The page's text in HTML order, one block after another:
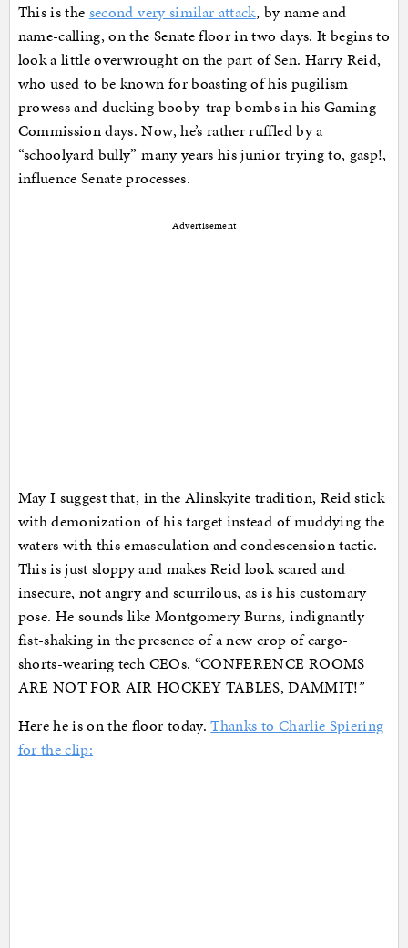
This is the second very similar attack, by name and
name-calling, on the Senate floor in two days. It begins to
look a little overwrought on the part of Sen. Harry Reid,
who used to be known for boasting of his pugilism
prowess and ducking booby-trap bombs in his Gaming
Commission days. Now, he’s rather ruffled by a
“schoolyard bully” many years his junior trying to, gasp!,
influence Senate processes.
Advertisement
May I suggest that, in the Alinskyite tradition, Reid stick
with demonization of his target instead of muddying the
waters with this emasculation and condescension tactic.
This is just sloppy and makes Reid look scared and
insecure, not angry and scurrilous, as is his customary
pose. He sounds like Montgomery Burns, indignantly
fist-shaking in the presence of a new crop of cargo-
shorts-wearing tech CEOs. “CONFERENCE ROOMS
ARE NOT FOR AIR HOCKEY TABLES, DAMMIT!”
Here he is on the floor today.Thanks to Charlie Spiering
for the clip: